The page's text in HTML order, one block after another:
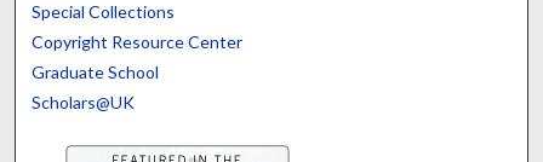
Special Collections
Copyright Resource Center
Graduate School
Scholars@UK